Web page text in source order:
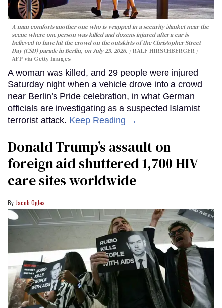
A man comforts another one who is wrapped in a security blanket near the
scene where one person was killed and dozens injured after a car is
believed to have hit the crowd on the outskirts of the Christopher Street
Day (CSD) parade in Berlin, on July 25, 2026.
RALF HIRSCHBERGER /
AFP via Getty Images
A woman was killed, and 29 people were injured
Saturday night when a vehicle drove into a crowd
near Berlin’s Pride celebration, in what German
officials are investigating as a suspected Islamist
terrorist attack. Keep Reading →
Donald Trump’s assault on
foreign aid shuttered 1,700 HIV
care sites worldwide
Jacob Ogles